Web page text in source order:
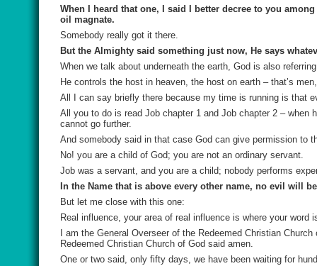
When I heard that one, I said I better decree to you
oil magnate.
Somebody really got it there.
But the Almighty said something just now, He says
When we talk about underneath the earth, God is also
He controls the host in heaven, the host on earth – that’s
All I can say briefly there because my time is running is that
All you to do is read Job chapter 1 and Job chapter 2 –
cannot go further.
And somebody said in that case God can give permission to
No! you are a child of God; you are not an ordinary servant.
Job was a servant, and you are a child; nobody performs
In the Name that is above every other name, no evil will
But let me close with this one:
Real influence, your area of real influence is where your word
I am the General Overseer of the Redeemed Christian
Redeemed Christian Church of God said amen.
One or two said, only fifty days, we have been waiting for